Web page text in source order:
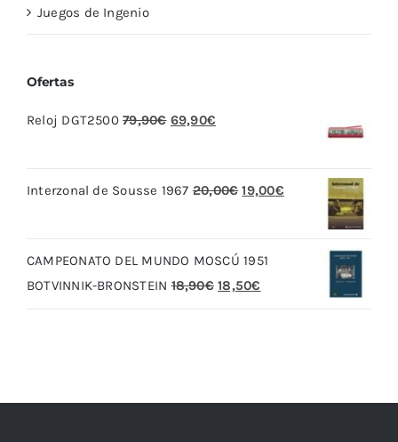
Juegos de Ingenio
Ofertas
Reloj DGT2500 79,90€ El
era:
69,90€
es:
Interzonal de Sousse 1967 20,00€ El
era:
20,00€.
19,00€El
CAMPEONATO DEL MUNDO MOSCÚ 1951
BOTVINNIK-BRONSTEIN 18,90€ El
18,50€